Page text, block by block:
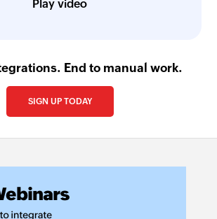
by ID
the details of an existing meter using ID
Play video
End to manual work.
SIGN UP TODAY